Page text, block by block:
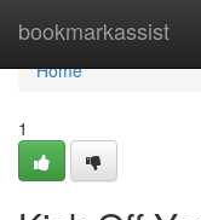
bookmarkassist
Home
Home
1